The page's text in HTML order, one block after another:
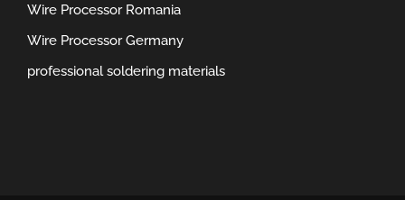
Wire Processor Romania
Wire Processor Germany
professional soldering materials